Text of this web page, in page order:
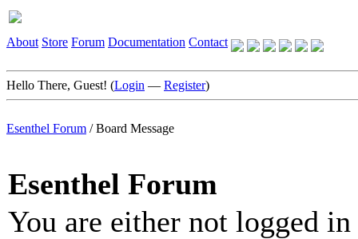
About Store Forum Documentation Contact
Hello There, Guest! (Login — Register)
Esenthel Forum /Board Message
Esenthel Forum
You are either not logged